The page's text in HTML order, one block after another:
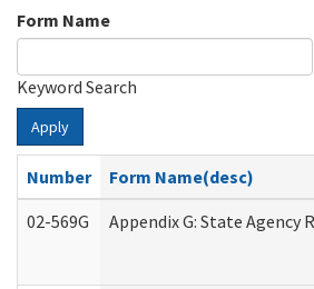
Form Name
Keyword Search
Apply
Number
Form Name(desc)
02-569G
Appendix G: State Agency